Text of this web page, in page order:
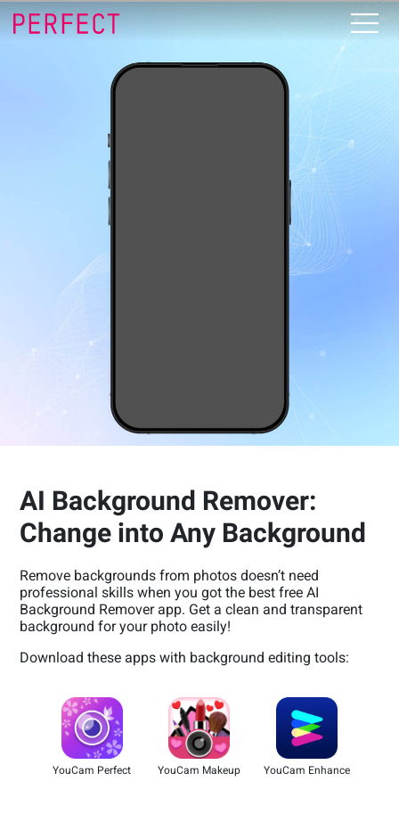
AI Background Remover:
Change into Any Background
Remove backgrounds from photos doesn’t need
professional skills when you got the best free AI
Background Remover app. Get a clean and transparent
background for your photo easily!
Download these apps with background editing tools:
YouCam Perfect YouCam Makeup YouCam Enhance